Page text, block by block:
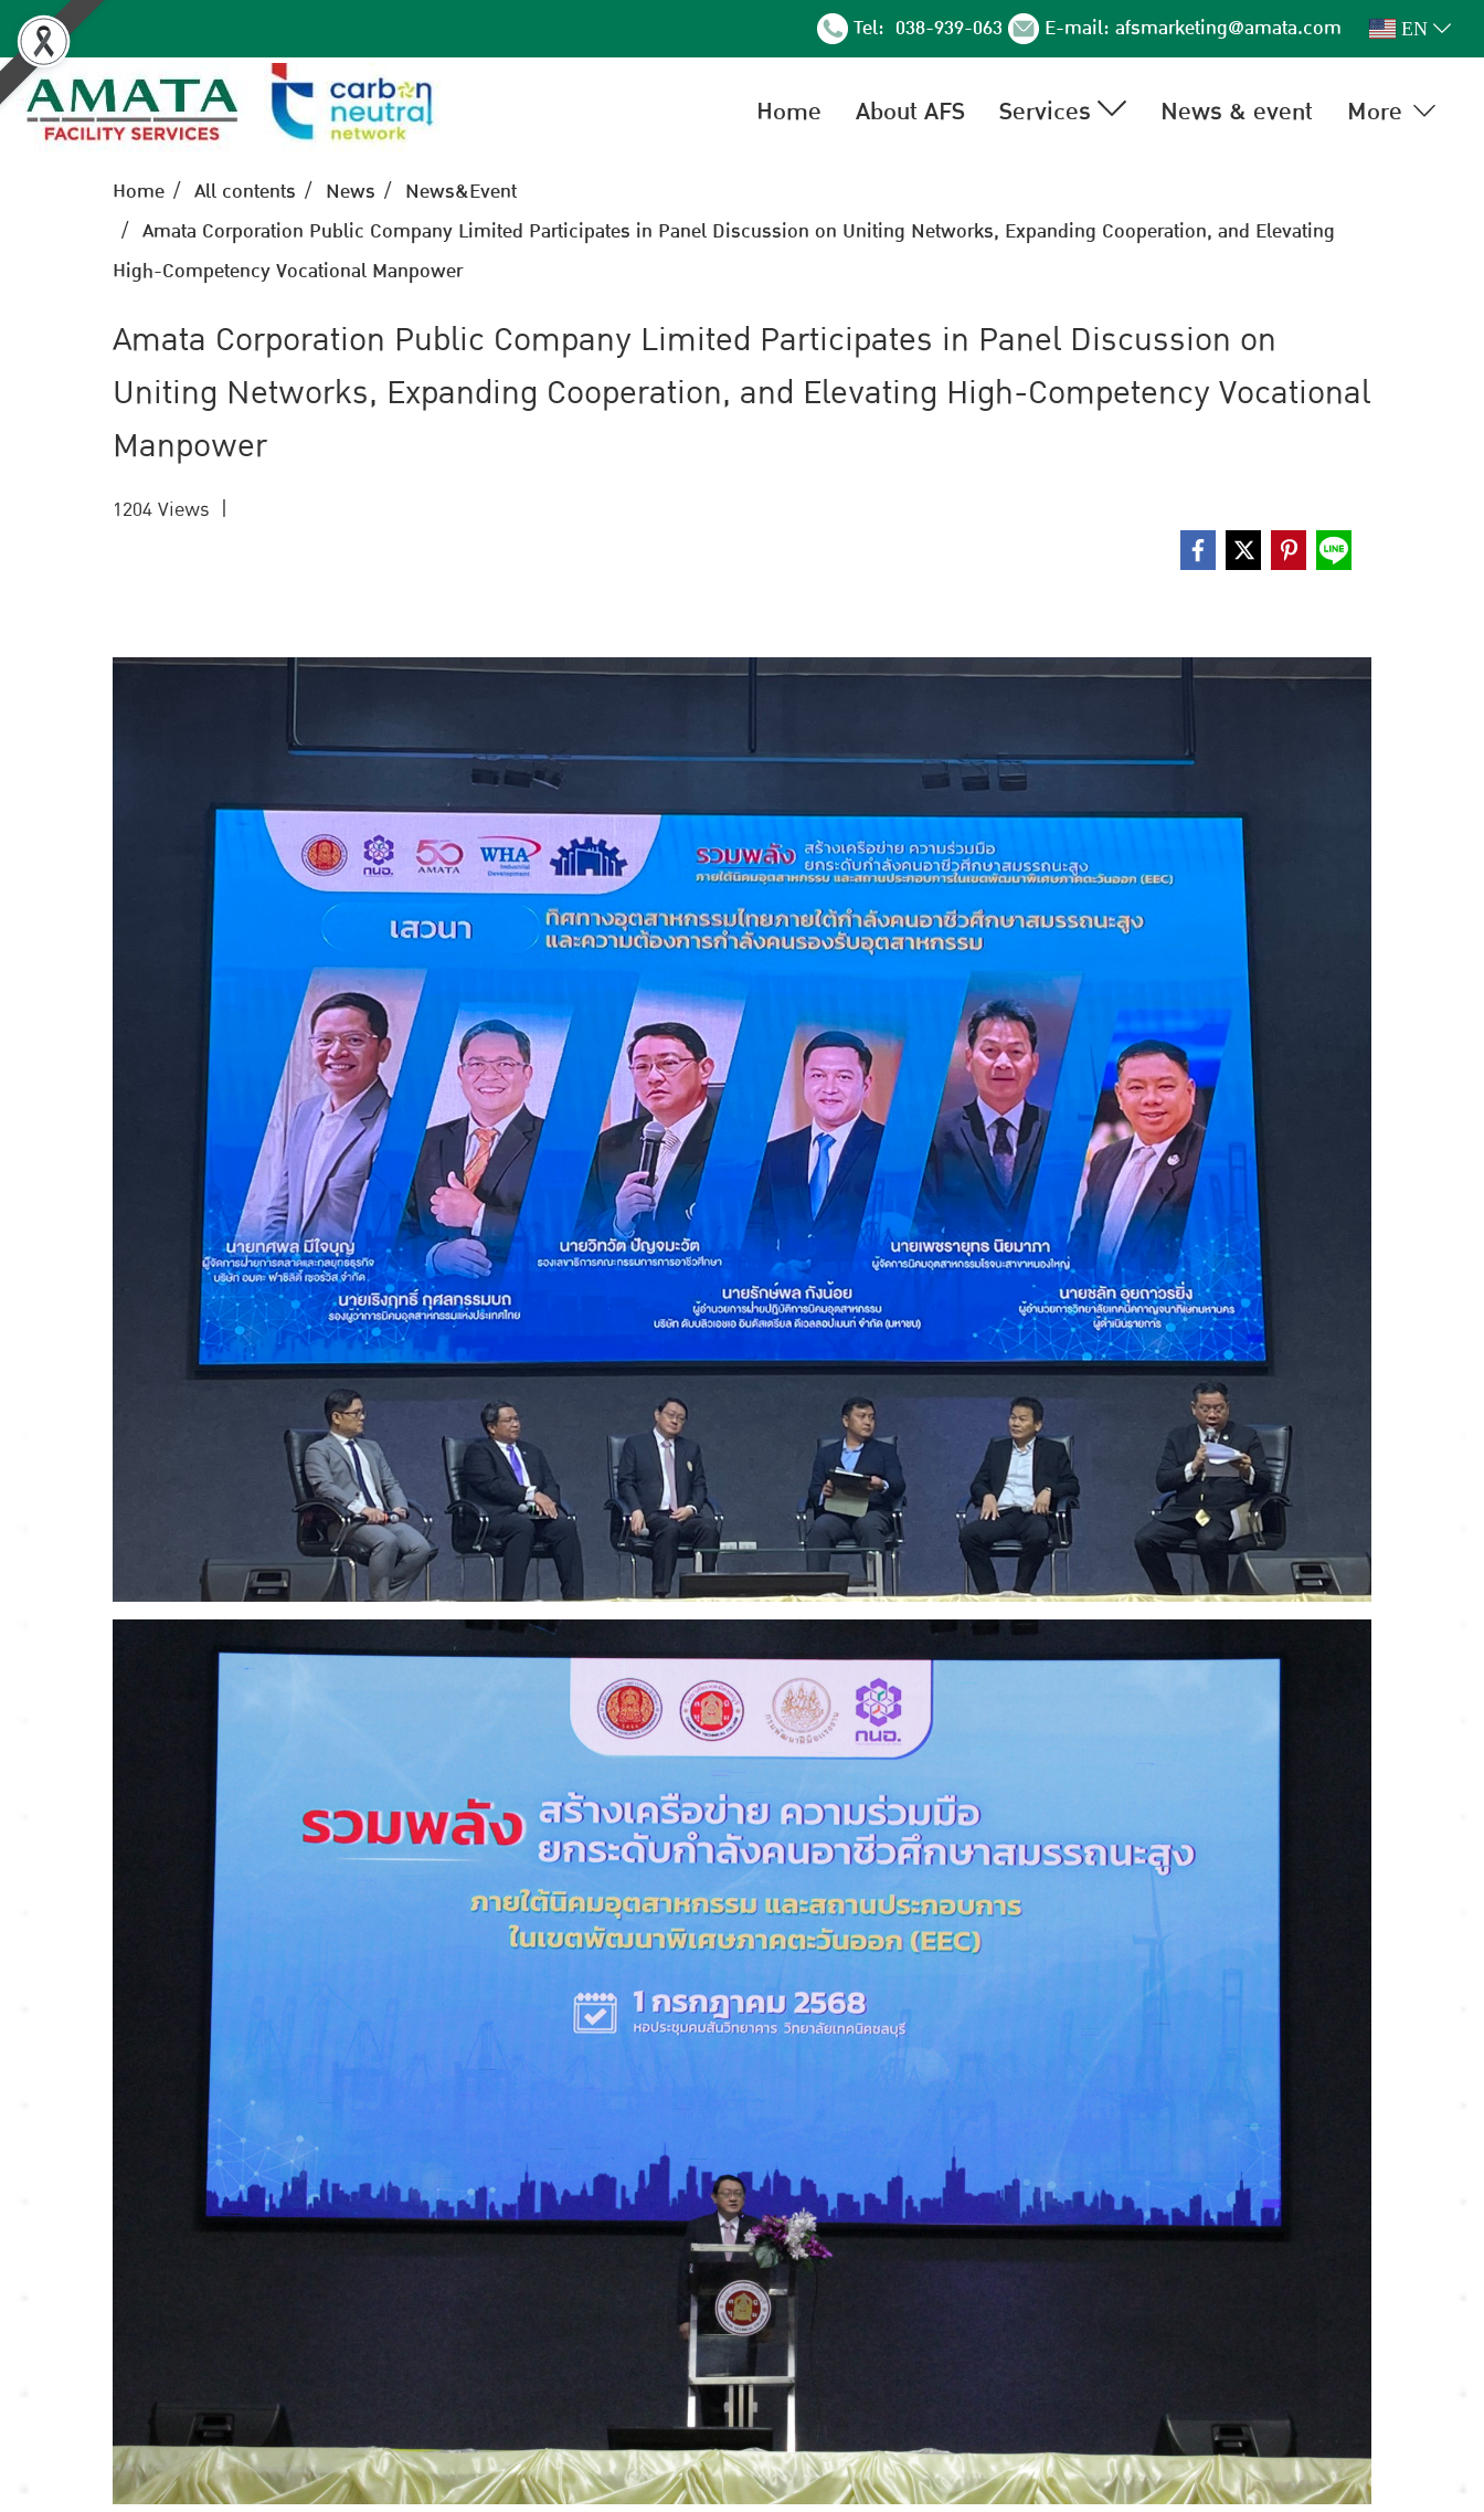
Tel: 038-939-063 E-mail:afsmarketing@amata.com EN
Home About AFS Services News & event More
Home All contents News
News&Event
Amata Corporation Public Company Limited Participates in Panel Discussion on Uniting Networks, Expanding Cooperation, and Elevating
High-Competency Vocational Manpower
Amata Corporation Public Company Limited Participates in Panel Discussion on
Uniting Networks, Expanding Cooperation, and Elevating High-Competency Vocational
Manpower
1204 Views |